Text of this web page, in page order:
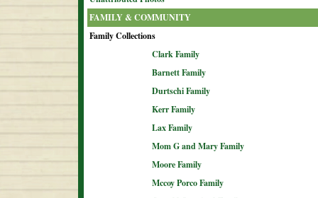
FAMILY & COMMUNITY
Family Collections
Clark Family
Barnett Family
Durtschi Family
Kerr Family
Lax Family
Mom G and Mary Family
Moore Family
Mccoy Porco Family